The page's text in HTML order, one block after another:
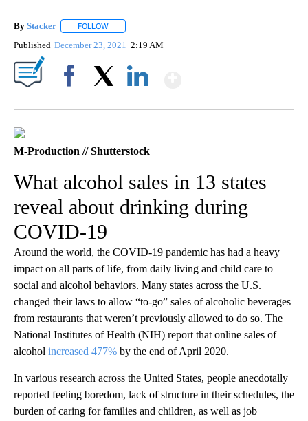
By Stacker FOLLOW
Published December 23, 2021 2:19 AM
M-Production // Shutterstock
What alcohol sales in 13 states
reveal about drinking during
COVID-19
Around the world, the COVID-19 pandemic has had a heavy
impact on all parts of life, from daily living and child care to
social and alcohol behaviors. Many states across the U.S.
changed their laws to allow “to-go” sales of alcoholic beverages
from restaurants that weren’t previously allowed to do so. The
National Institutes of Health (NIH) report that online sales of
alcohol increased 477% by the end of April 2020.
In various research across the United States, people anecdotally
reported feeling boredom, lack of structure in their schedules, the
burden of caring for families and children, as well as job